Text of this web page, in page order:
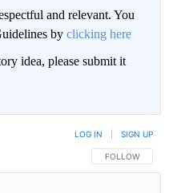
and relevant. You
by clicking here
idea, please submit it
FOLLOW THIS
FOLLOW
LOG IN SIGN UP